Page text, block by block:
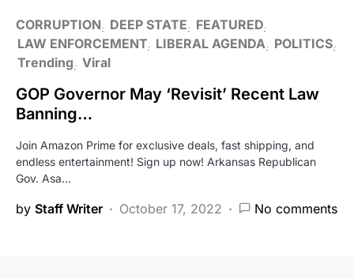
CORRUPTION DEEP STATE
FEATURED
LAW ENFORCEMENT LIBERAL AGENDA
POLITICS
Trending Viral
GOP Governor May ‘Revisit’ Recent Law
Banning…
Join Amazon Prime for exclusive deals, fast shipping, and
endless entertainment! Sign up now! Arkansas Republican
Gov. Asa…
by Staff Writer October 17, 2022 No comments